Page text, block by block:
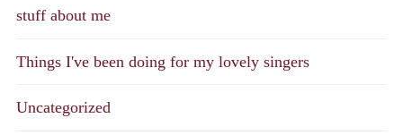
stuff about me
Things I've been doing for my lovely singers
Uncategorized